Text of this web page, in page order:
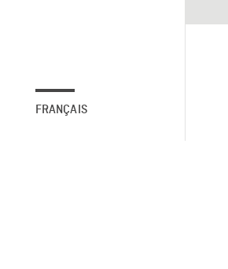
FRANÇAIS